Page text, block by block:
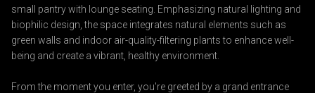
small pantry with lounge seating. Emphasizing natural lighting and
biophilic design, the space integrates natural elements such as
green walls and indoor air-quality-filtering plants to enhance well-
being and create a vibrant, healthy environment.
From the moment you enter, you're greeted by a grand entrance